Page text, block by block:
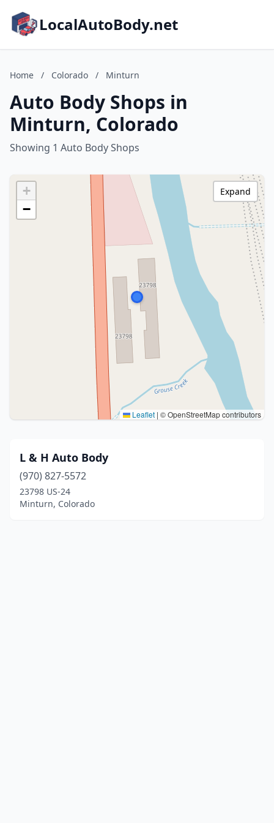
LocalAutoBody.net
Home / Colorado / Minturn
Auto Body Shops in
Minturn, Colorado
Showing 1 Auto Body Shops
+
−
Leaflet | © OpenStreetMap contributors
Expand
L & H Auto Body
(970) 827-5572
23798 US-24
Minturn, Colorado